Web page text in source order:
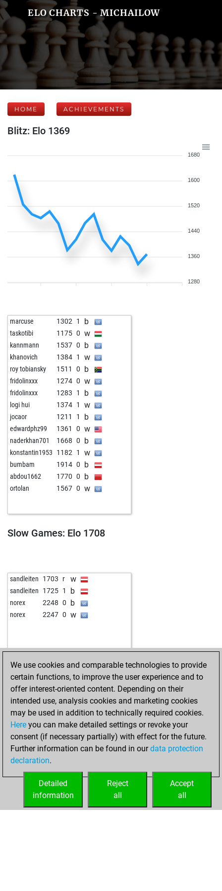
ELO CHARTS - MICHAILOW
HOME ACHIEVEMENTS
Blitz: Elo 1369
1680
1600
1520
1440
1360
1280
marcuse 1302 1 b
taskotibi 1175 0 w
kannmann 1537 0 b
khanovich 1384 1 w
roy tobiansky 1511 0 b
fridolinxxx 1274 0 w
fridolinxxx 1283 1 b
logi hui 1374 1 w
jocaor 1211 1 b
edwardphz99 1361 0 w
naderkhan701 1668 0 b
konstantin1953 1182 1 w
bumbam 1914 0 b
abdou1662 1770 0 b
ortolan 1567 0 w
Slow Games: Elo 1708
sandleiten 1703 r w
sandleiten 1725 1 b
norex 2248 0 b
norex 2247 0 w
HOME ACHIEVEMENTS
We use cookies and comparable technologies to provide
certain functions, to improve the user experience and to
offer interest-oriented content. Depending on their
intended use, analysis cookies and marketing cookies
may be used in addition to technically required cookies.
Here you can make detailed settings or revoke your
consent (if necessary partially) with effect for the future.
Further information can be found in ourdata protection
declaration.
Accept
all
Reject
all
Detailed
information